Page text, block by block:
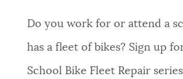
Do you work for or attend a
has a fleet of bikes? Sign up
School Bike Fleet Repair